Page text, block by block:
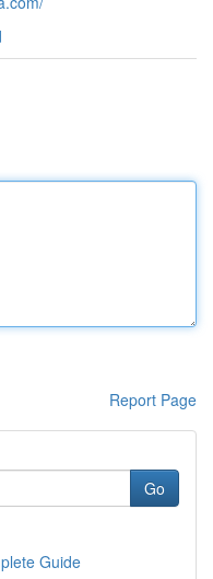
Report Page
Go
Guide